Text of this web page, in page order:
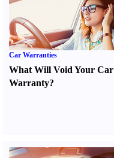
Car Warranties
What Will Void Your Car
Warranty?